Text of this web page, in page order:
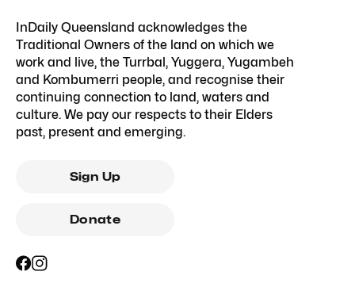
InDaily Queensland acknowledges the
Traditional Owners of the land on which we
work and live, the Turrbal, Yuggera, Yugambeh
and Kombumerri people, and recognise their
continuing connection to land, waters and
culture. We pay our respects to their Elders
past, present and emerging.
Sign Up
Donate